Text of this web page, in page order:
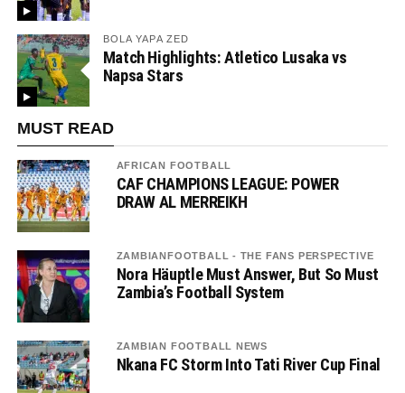
BOLA YAPA ZED
Match Highlights: Atletico Lusaka vs
Napsa Stars
MUST READ
AFRICAN FOOTBALL
CAF CHAMPIONS LEAGUE: POWER
DRAW AL MERREIKH
ZAMBIANFOOTBALL - THE FANS PERSPECTIVE
Nora Häuptle Must Answer, But So Must
Zambia’s Football System
ZAMBIAN FOOTBALL NEWS
Nkana FC Storm Into Tati River Cup Final